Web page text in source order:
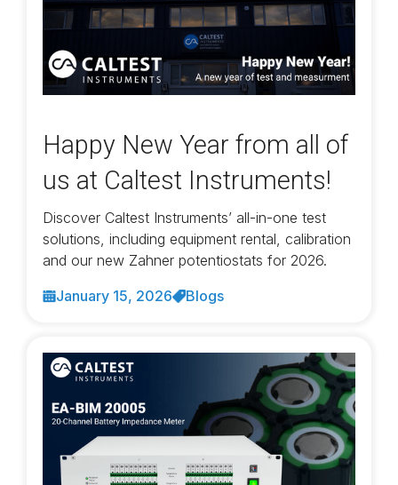
Happy New Year from all of
us at Caltest Instruments!
Discover Caltest Instruments’ all-in-one test
solutions, including equipment rental, calibration
and our new Zahner potentiostats for 2026.
January 15, 2026
Blogs